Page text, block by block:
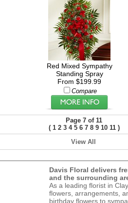
Red Mixed Sympathy
Standing Spray
From $199.99
Compare
Page 7 of 11
( 1 2 3 4 5 6 7 8 9 10 11)
View All
Davis Floral delivers
and the surrounding
As a leading florist in
flowers, arrangements,
birthday flowers to